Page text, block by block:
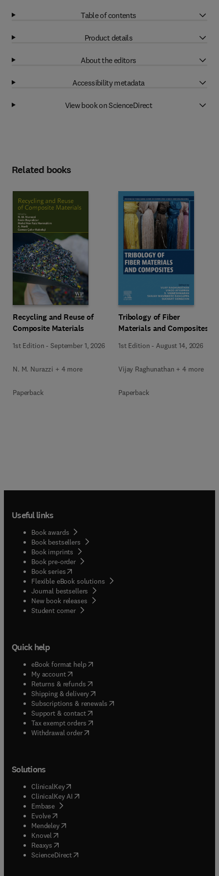
Table of contents
Product details
About the editors
Accessibility metadata
View book on ScienceDirect
Related books
Recycling and Reuse of
Composite Materials
1st Edition -September 1, 2026
N. M. Nurazzi + 4 more
Paperback
Tribology of Fiber
Materials and Composites
1st Edition -August 14, 2026
Vijay Raghunathan + 4 more
Paperback
Useful links
Book awards
Book bestsellers
Book imprints
Book pre-order
Book series(opens in new tab/window
Flexible eBook solutions
Journal bestsellers
New book releases
Student corner( opens in new tab/window
Quick help
eBook format help( opens in new tab/window
My account( opens in new tab/window
Returns & refunds( opens in new tab/window
Shipping & delivery(opens in new tab/window
Subscriptions & renewals( opens in new tab/window
Support & contact( opens in new tab/window
Tax exempt orders( opens in new tab/window
Withdrawal order
Solutions
ClinicalKey(opens in new tab/window
ClinicalKey AI opens in new tab/window
Embase( opens in new tab/window
Evolve(opens in new tab/window
Mendeley( opens in new tab/window
Knovel (opens in new tab/window
Reaxys (opens in new tab/window
ScienceDirect(opens in new tab/window